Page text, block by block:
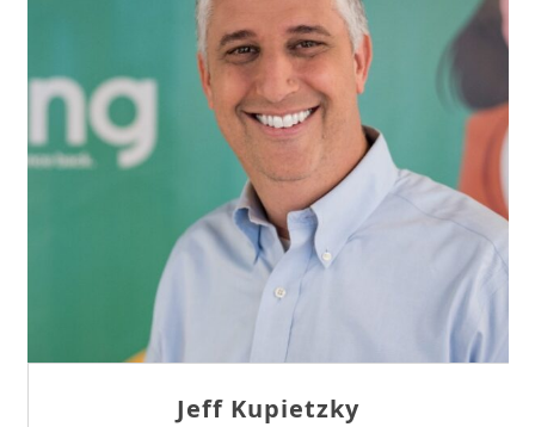
Sam Tseng
Director of Business Development at Team